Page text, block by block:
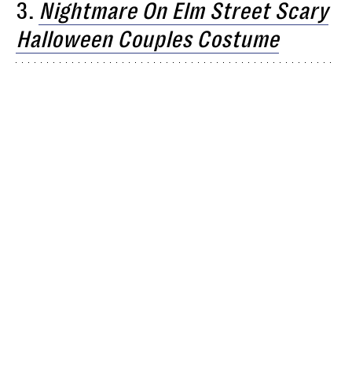
3. Nightmare On Elm Street Scary
Halloween Couples Costume